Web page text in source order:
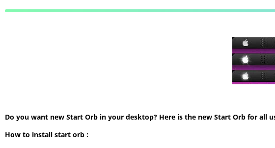
Do you want new Start Orb in your desktop? Here is the new Start Orb for all
How to install start orb :